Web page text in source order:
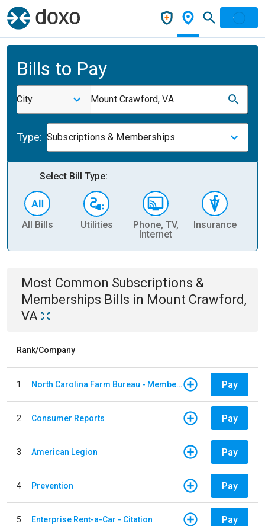
Bills to Pay
City Mount Crawford, VA
Type: Subscriptions & Memberships
Select Bill Type:
All Bills Utilities
Phone, TV,
Internet
Insurance
Most Common Subscriptions &
Memberships Bills in Mount Crawford,
VA
Rank/Company
1 North Carolina Farm Bureau - Member Dues Pay
2 Consumer Reports Pay
3 American Legion Pay
4 Prevention Pay
5 Enterprise Rent-a-Car - Citation Pay